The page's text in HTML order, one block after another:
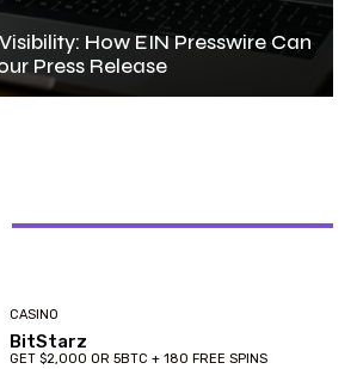
How EIN Presswire Can
Press Release
CASINO
BitStarz
GET $2,000 OR 5BTC + 180 FREE SPINS